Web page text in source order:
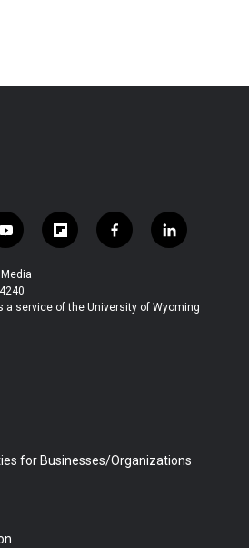
y
o
u
t
u
f
l
b
f
a
b
l
i
e
a service of the University of Wyoming
for Businesses/Organizations